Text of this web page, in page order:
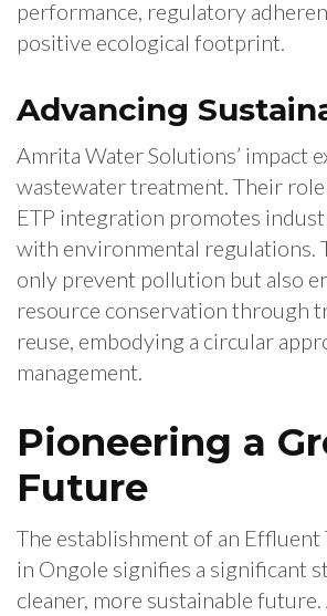
performance, regulatory
positive ecological footprint.
Advancing
Amrita Water Solutions’ impact
wastewater treatment. Their
ETP integration promotes
with environmental regulations.
only prevent pollution but also
resource conservation through
reuse, embodying a circular
management.
Pioneering a
Future
The establishment of an Effluent
in Ongole signifies a significant
cleaner, more sustainable